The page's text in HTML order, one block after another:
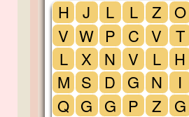
H
V
L
M
Q
J
W
X
S
G
L
P
N
D
G
L
C
V
G
P
Z
V
L
N
Z
O
T
H
I
G